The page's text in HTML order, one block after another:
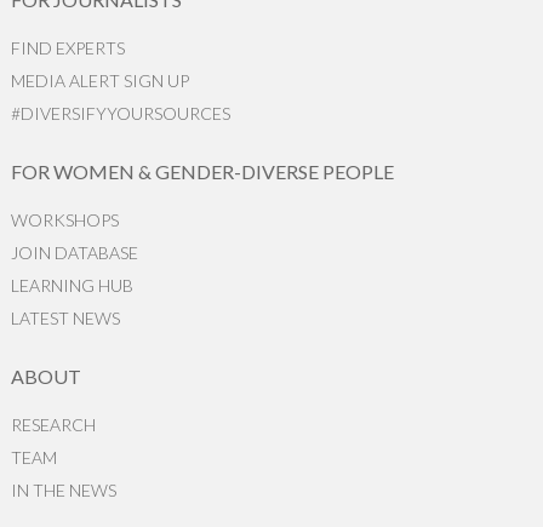
FIND EXPERTS
MEDIA ALERT SIGN UP
#DIVERSIFYYOURSOURCES
FOR WOMEN & GENDER-DIVERSE PEOPLE
WORKSHOPS
JOIN DATABASE
LEARNING HUB
LATEST NEWS
ABOUT
RESEARCH
TEAM
IN THE NEWS